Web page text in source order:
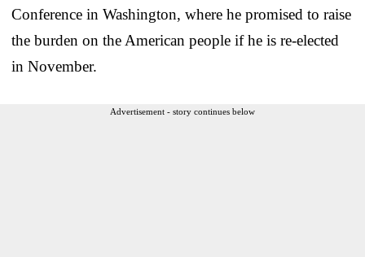
Conference in Washington, where he promised to raise
the burden on the American people if he is re-elected
in November.
Advertisement - story continues below